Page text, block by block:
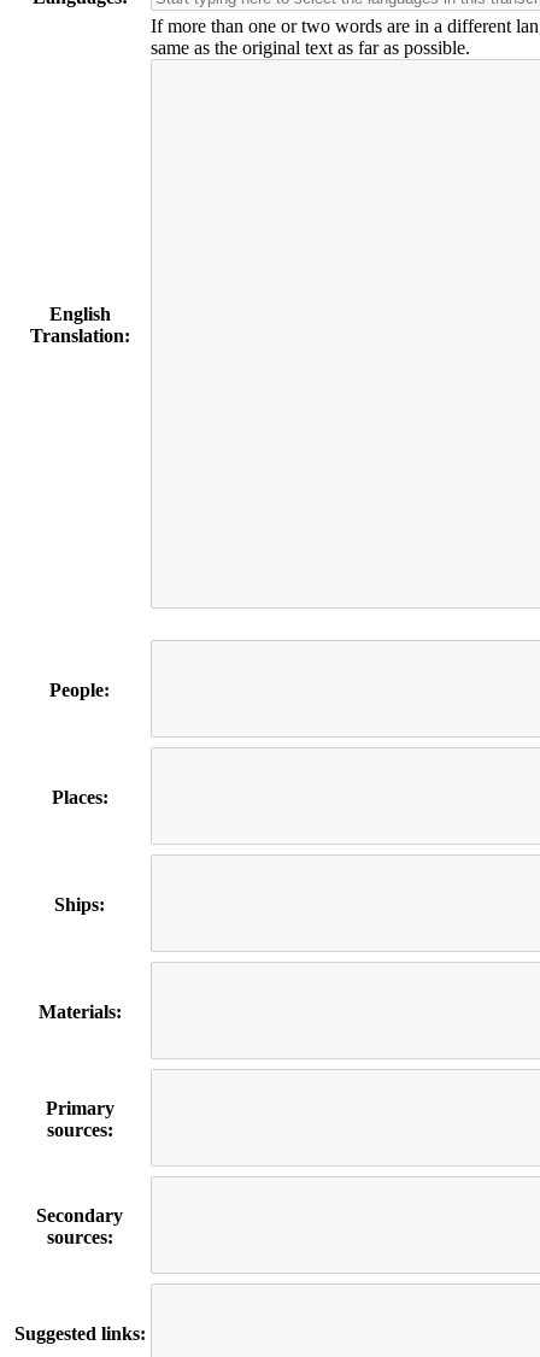
English
Translation:
If more than one or two words are in a different
same as the original text as far as possible.
People:
Places:
Ships:
Materials:
Primary
sources:
Secondary
sources:
Suggested links: